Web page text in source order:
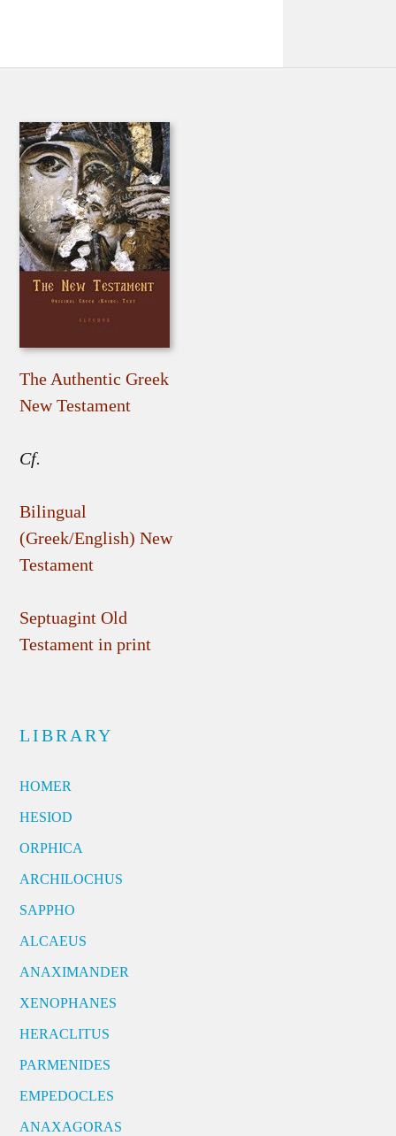
The Authentic Greek
New Testament
Cf.
Bilingual
(Greek/English) New
Testament
Septuagint Old
Testament in print
LIBRARY
HOMER
HESIOD
ORPHICA
ARCHILOCHUS
SAPPHO
ALCAEUS
ANAXIMANDER
XENOPHANES
HERACLITUS
PARMENIDES
EMPEDOCLES
ANAXAGORAS